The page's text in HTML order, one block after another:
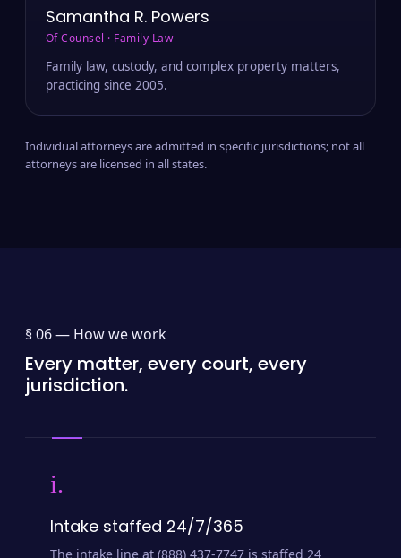
Samantha R. Powers
Of Counsel · Family Law
Family law, custody, and complex property matters,
practicing since 2005.
Individual attorneys are admitted in specific jurisdictions; not all
attorneys are licensed in all states.
§ 06 — How we work
Every matter, every court, every
jurisdiction.
i.
Intake staffed 24/7/365
The intake line at (888) 437-7747 is staffed 24